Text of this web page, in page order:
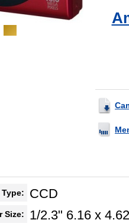
CCD
Size: 1/2.3" 6.16 x